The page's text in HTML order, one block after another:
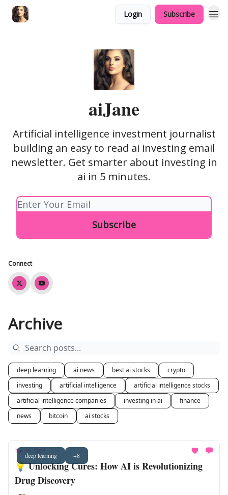
Login Subscribe
aiJane
Artificial intelligence investment journalist
building an easy to read ai investing email
newsletter. Get smarter about investing in
ai in 5 minutes.
Connect
Archive
deep learning ai news best ai stocks
crypto
investing
artificial intelligence
artificial intelligence stocks
artificial intelligence companies
investing in ai
finance
news
bitcoin ai stocks
deep learning +8
Jan 15, 2025
💡 Unlocking Cures: How AI is Revolutionizing
Drug Discovery